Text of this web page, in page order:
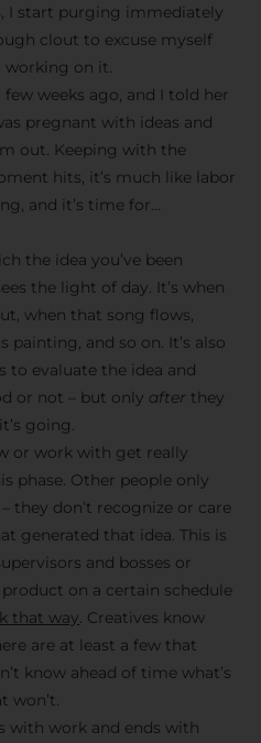
I start purging immediately
clout to excuse myself
working on it.
weeks ago, and I told her
pregnant with ideas and
out. Keeping with the
hits, it’s much like labor
and it’s time for…
the idea you’ve been
the light of day. It’s when
when that song flows,
painting, and so on. It’s also
to evaluate the idea and
or not – but only after they
going.
or work with get really
phase. Other people only
they don’t recognize or care
generated that idea. This is
and bosses or
on a certain schedule
that way. Creatives know
are at least a few that
know ahead of time what’s
won’t.
with work and ends with